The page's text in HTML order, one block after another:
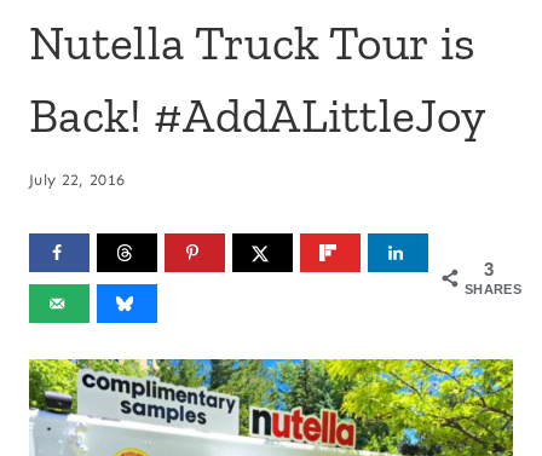
Nutella Truck Tour is
Back! #AddALittleJoy
July 22, 2016
3
SHARES